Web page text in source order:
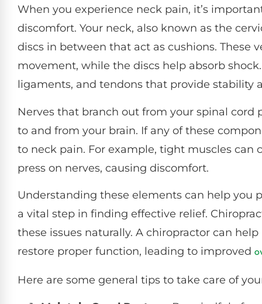
When you experience neck pain, it’s
discomfort. Your neck, also known as the
discs in between that act as cushions. These
movement, while the discs help absorb
ligaments, and tendons that provide stability
Nerves that branch out from your spinal
to and from your brain. If any of these
to neck pain. For example, tight muscles
press on nerves, causing discomfort.
Understanding these elements can help you
a vital step in finding effective relief.
these issues naturally. A chiropractor can
restore proper function, leading to improved
Here are some general tips to take care of